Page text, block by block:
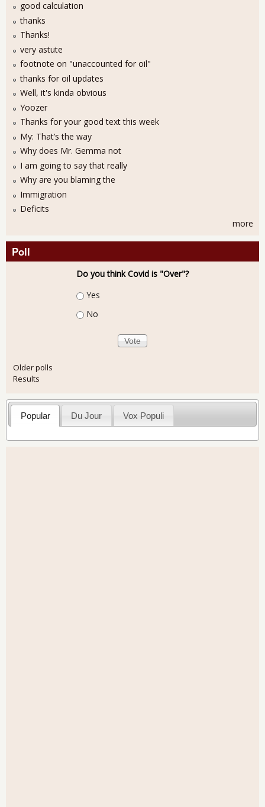
good calculation
thanks
Thanks!
very astute
footnote on "unaccounted for oil"
thanks for oil updates
Well, it's kinda obvious
Yoozer
Thanks for your good text this week
My: That’s the way
Why does Mr. Gemma not
I am going to say that really
Why are you blaming the
Immigration
Deficits
more
Poll
Do you think Covid is "Over"?
Choices
Yes
No
Older polls
Results
Popular Du Jour Vox Populi